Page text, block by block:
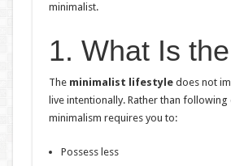
minimalist.
1. What Is
The minimalist lifestyledoes not
live intentionally. Rather than
minimalism requires you to:
Possess less